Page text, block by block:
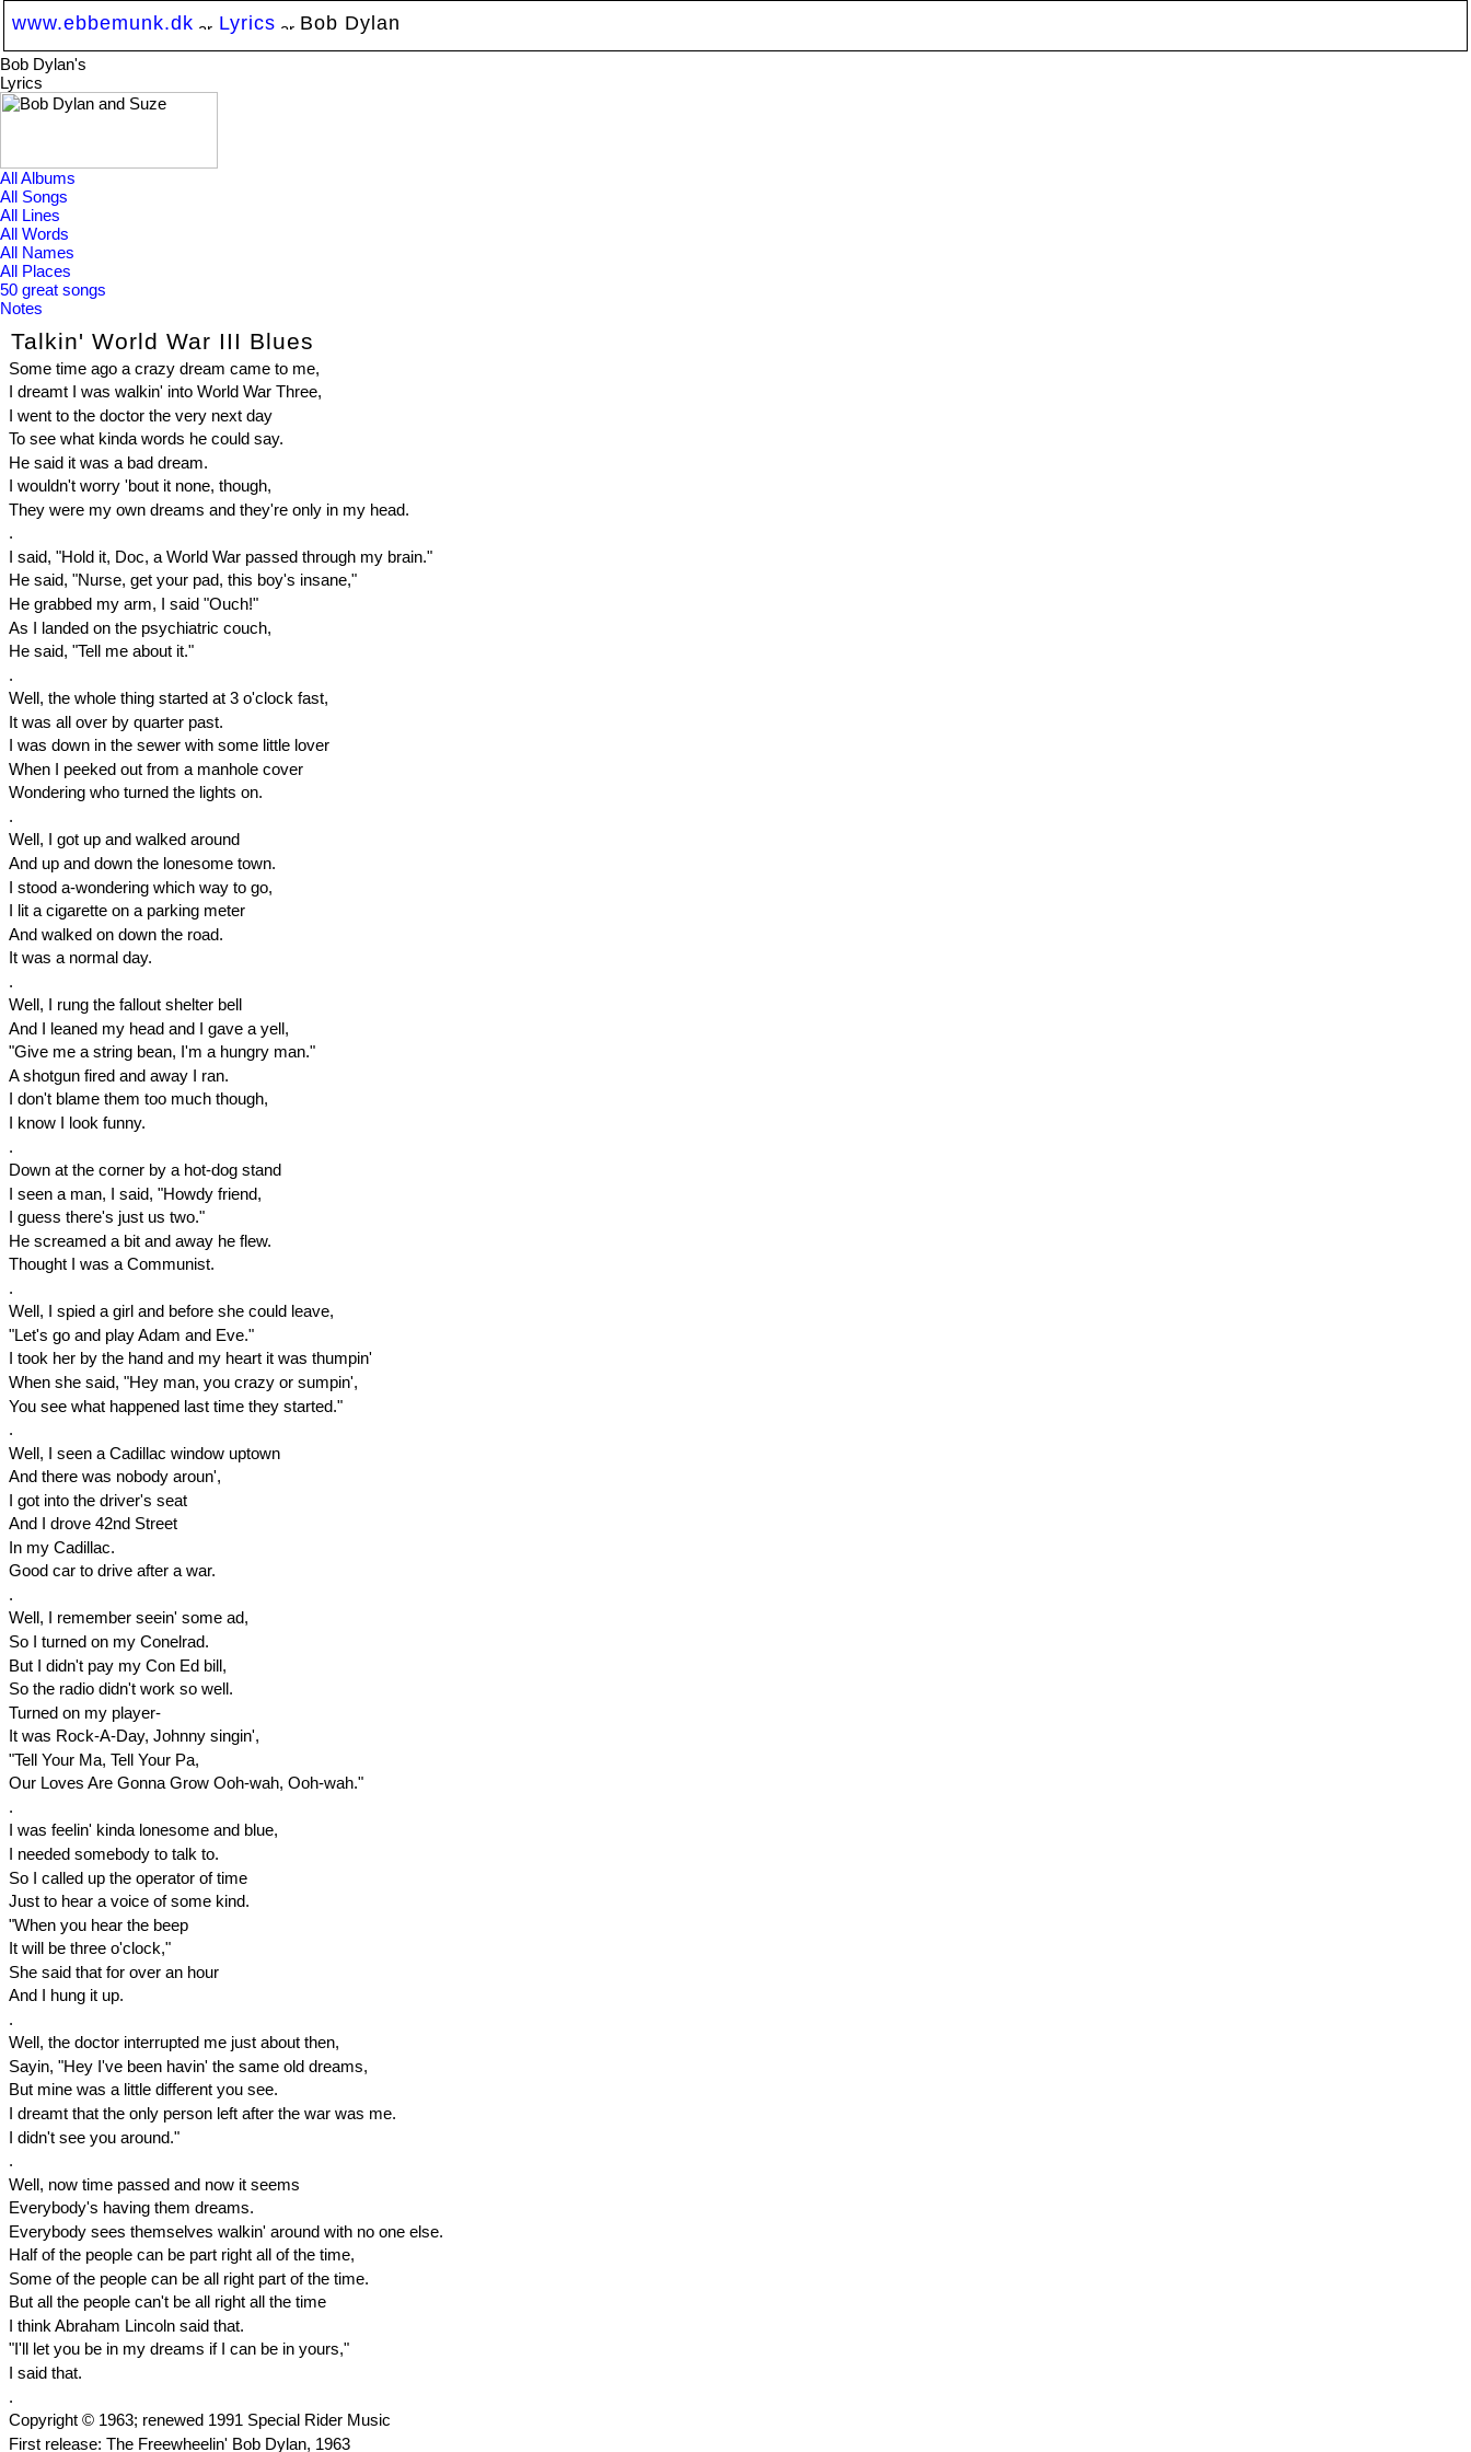
www.ebbemunk.dk Lyrics Bob Dylan
Bob Dylan's
Lyrics
All Albums
All Songs
All Lines
All Words
All Names
All Places
50 great songs
Notes
Talkin' World War III Blues
Some time ago a crazy dream came to me,
I dreamt I was walkin' into World War Three,
I went to the doctor the very next day
To see what kinda words he could say.
He said it was a bad dream.
I wouldn't worry 'bout it none, though,
They were my own dreams and they're only in my head.
.
I said, "Hold it, Doc, a World War passed through my brain."
He said, "Nurse, get your pad, this boy's insane,"
He grabbed my arm, I said "Ouch!"
As I landed on the psychiatric couch,
He said, "Tell me about it."
.
Well, the whole thing started at 3 o'clock fast,
It was all over by quarter past.
I was down in the sewer with some little lover
When I peeked out from a manhole cover
Wondering who turned the lights on.
.
Well, I got up and walked around
And up and down the lonesome town.
I stood a-wondering which way to go,
I lit a cigarette on a parking meter
And walked on down the road.
It was a normal day.
.
Well, I rung the fallout shelter bell
And I leaned my head and I gave a yell,
"Give me a string bean, I'm a hungry man."
A shotgun fired and away I ran.
I don't blame them too much though,
I know I look funny.
.
Down at the corner by a hot-dog stand
I seen a man, I said, "Howdy friend,
I guess there's just us two."
He screamed a bit and away he flew.
Thought I was a Communist.
.
Well, I spied a girl and before she could leave,
"Let's go and play Adam and Eve."
I took her by the hand and my heart it was thumpin'
When she said, "Hey man, you crazy or sumpin',
You see what happened last time they started."
.
Well, I seen a Cadillac window uptown
And there was nobody aroun',
I got into the driver's seat
And I drove 42nd Street
In my Cadillac.
Good car to drive after a war.
.
Well, I remember seein' some ad,
So I turned on my Conelrad.
But I didn't pay my Con Ed bill,
So the radio didn't work so well.
Turned on my player-
It was Rock-A-Day, Johnny singin',
"Tell Your Ma, Tell Your Pa,
Our Loves Are Gonna Grow Ooh-wah, Ooh-wah."
.
I was feelin' kinda lonesome and blue,
I needed somebody to talk to.
So I called up the operator of time
Just to hear a voice of some kind.
"When you hear the beep
It will be three o'clock,"
She said that for over an hour
And I hung it up.
.
Well, the doctor interrupted me just about then,
Sayin, "Hey I've been havin' the same old dreams,
But mine was a little different you see.
I dreamt that the only person left after the war was me.
I didn't see you around."
.
Well, now time passed and now it seems
Everybody's having them dreams.
Everybody sees themselves walkin' around with no one else.
Half of the people can be part right all of the time,
Some of the people can be all right part of the time.
But all the people can't be all right all the time
I think Abraham Lincoln said that.
"I'll let you be in my dreams if I can be in yours,"
I said that.
.
Copyright © 1963; renewed 1991 Special Rider Music
First release: The Freewheelin' Bob Dylan, 1963